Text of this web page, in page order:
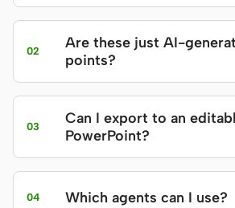
02
Are these just AI-
points?
03
Can I export to an
PowerPoint?
04 Which agents can I use?